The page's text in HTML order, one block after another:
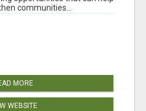
communities...
MORE
WEBSITE